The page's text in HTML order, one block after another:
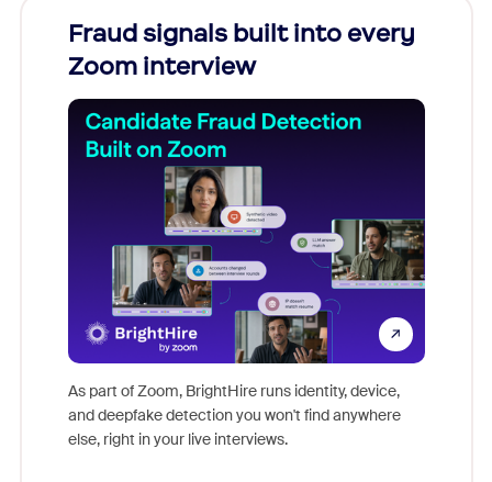
Fraud signals built into every
Zoom interview
As part of Zoom, BrightHire runs identity, device,
and deepfake detection you won't find anywhere
else, right in your live interviews.